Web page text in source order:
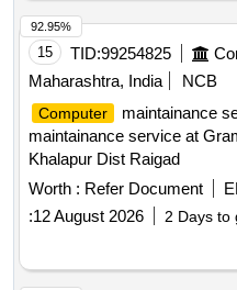
port, DVD R/RW Drvie, DVD
Card, 10/100 MBPS LAN
Card, External Sound Card,
POWER SUPPLY) UNIT
Conductive Spike Bird
Motherboard Controller IC,
Circuit
15 TID:99254825
Maharashtra, India
NCB
Computer maintainance
maintainance service at
Khalapur Dist Raigad
Worth : Refer Document
:12 August 2026 2 Days to
92.95%